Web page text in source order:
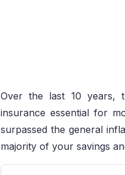
Over the last 10 years,
insurance essential for
surpassed the general
majority of your savings